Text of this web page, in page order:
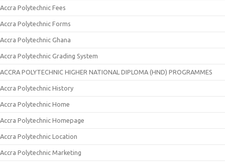
Accra Polytechnic Fees
Accra Polytechnic Forms
Accra Polytechnic Ghana
Accra Polytechnic Grading System
ACCRA POLYTECHNIC HIGHER NATIONAL DIPLOMA (HND) PROGRAMMES
Accra Polytechnic History
Accra Polytechnic Home
Accra Polytechnic Homepage
Accra Polytechnic Location
Accra Polytechnic Marketing